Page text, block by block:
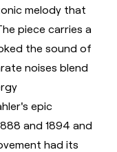
melody that
piece carries a
the sound of
noises blend
epic
and 1894 and
had its